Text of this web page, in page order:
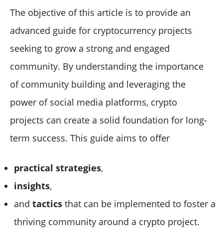
The objective of this article is to provide an
advanced guide for cryptocurrency projects
seeking to grow a strong and engaged
community. By understanding the importance
of community building and leveraging the
power of social media platforms, crypto
projects can create a solid foundation for long-
term success. This guide aims to offer
practical strategies,
insights,
and tactics that can be implemented to foster a
thriving community around a crypto project.